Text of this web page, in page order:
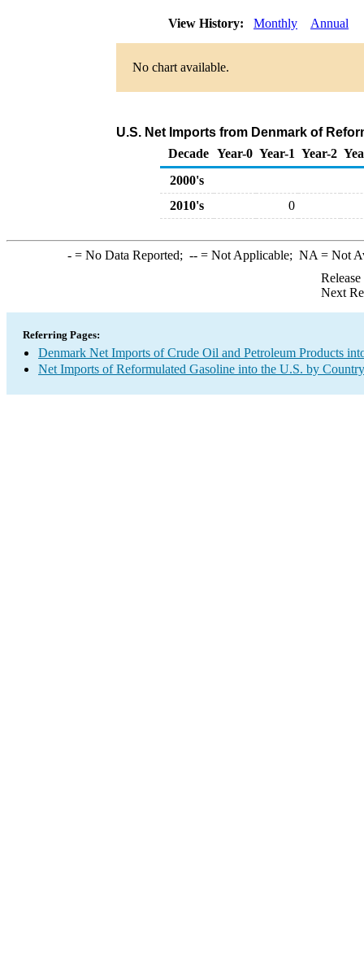
View History: Monthly Annual
No chart available.
U.S. Net Imports from Denmark of
Decade Year-0 Year-1 Year-2
2000's
2010's
0
-= No Data Reported; --= Not Applicable; NA = Not
Next
Referring Pages:
Denmark Net Imports of Crude Oil and Petroleum Products
Net Imports of Reformulated Gasoline into the U.S. by Country